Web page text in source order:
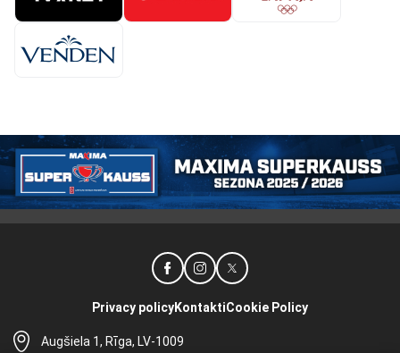
Augšiela 1, Rīga, LV-1009
Privacy policyKontaktiCookie Policy